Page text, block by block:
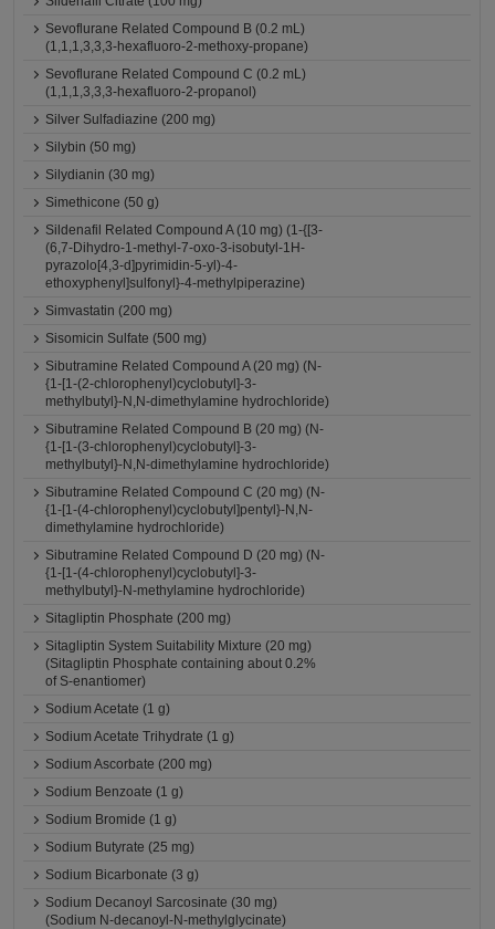
Sevoflurane Related Compound B (0.2 mL)
(1,1,1,3,3,3-hexafluoro-2-methoxy-propane)
Sevoflurane Related Compound C (0.2 mL)
(1,1,1,3,3,3-hexafluoro-2-propanol)
Silver Sulfadiazine (200 mg)
Silybin (50 mg)
Silydianin (30 mg)
Simethicone (50 g)
Sildenafil Related Compound A (10 mg) (1-{[3-
(6,7-Dihydro-1-methyl-7-oxo-3-isobutyl-1H-
pyrazolo[4,3-d]pyrimidin-5-yl)-4-
ethoxyphenyl]sulfonyl}-4-methylpiperazine)
Simvastatin (200 mg)
Sisomicin Sulfate (500 mg)
Sibutramine Related Compound A (20 mg) (N-
{1-[1-(2-chlorophenyl)cyclobutyl]-3-
methylbutyl}-N,N-dimethylamine hydrochloride)
Sibutramine Related Compound B (20 mg) (N-
{1-[1-(3-chlorophenyl)cyclobutyl]-3-
methylbutyl}-N,N-dimethylamine hydrochloride)
Sibutramine Related Compound C (20 mg) (N-
{1-[1-(4-chlorophenyl)cyclobutyl]pentyl}-N,N-
dimethylamine hydrochloride)
Sibutramine Related Compound D (20 mg) (N-
{1-[1-(4-chlorophenyl)cyclobutyl]-3-
methylbutyl}-N-methylamine hydrochloride)
Sitagliptin Phosphate (200 mg)
Sitagliptin System Suitability Mixture (20 mg)
(Sitagliptin Phosphate containing about 0.2%
of S-enantiomer)
Sodium Acetate (1 g)
Sodium Acetate Trihydrate (1 g)
Sodium Ascorbate (200 mg)
Sodium Benzoate (1 g)
Sodium Bromide (1 g)
Sodium Butyrate (25 mg)
Sodium Bicarbonate (3 g)
Sodium Decanoyl Sarcosinate (30 mg)
(Sodium N-decanoyl-N-methylglycinate)